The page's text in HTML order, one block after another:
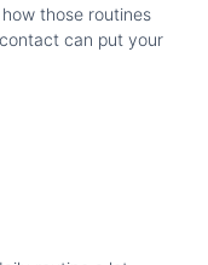
those routines
can put your